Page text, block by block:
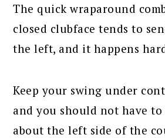
The quick wraparound
closed clubface tends to
the left, and it happens
Keep your swing under
and you should not have to
about the left side of the